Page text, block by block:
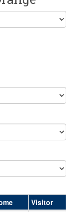
Visitor